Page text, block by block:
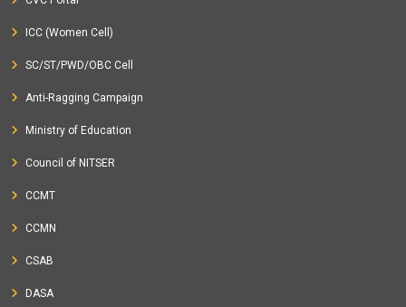
ICC (Women Cell)
SC/ST/PWD/OBC Cell
Anti-Ragging Campaign
Ministry of Education
Council of NITSER
CCMT
CCMN
CSAB
DASA